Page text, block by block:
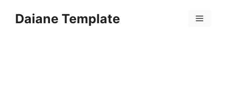
Daiane Template Menu